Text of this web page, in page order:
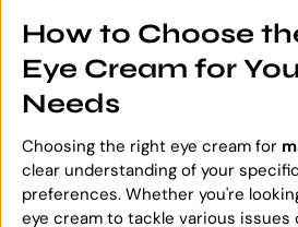
How to Choose
Eye Cream for
Needs
Choosing the right eye cream for
clear understanding of your
preferences. Whether you're
eye cream to tackle various